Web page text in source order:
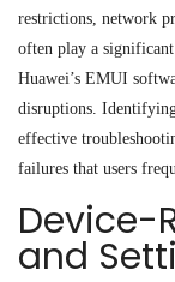
restrictions, network
often play a
Huawei’s EMUI
disruptions.
effective
failures that users
Device-
and